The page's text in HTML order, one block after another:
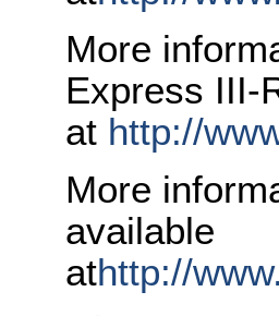
More
Express III-
at http://
More
available
athttp://